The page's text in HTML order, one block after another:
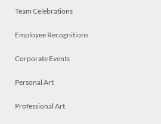
Team Celebrations
Employee Recognitions
Corporate Events
Personal Art
Professional Art